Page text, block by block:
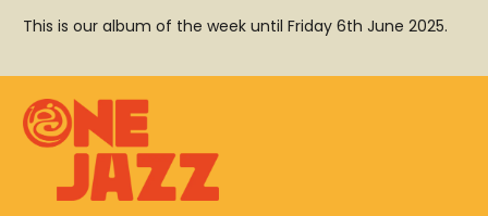
This is our album of the week until Friday 6th June 2025.